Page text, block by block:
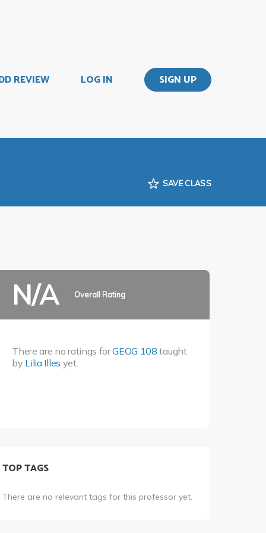
REVIEW LOG IN SIGN UP
SAVE CLASS
N/A Overall Rating
There are no ratings forGEOG 108 taught
by Lilia Illes yet.
TOP TAGS
There are no relevant tags for this professor yet.